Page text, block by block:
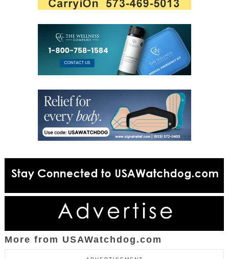
More from USAWatchdog.com